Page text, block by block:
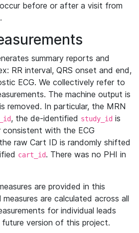
before or after a visit from
summary reports and
RR interval, QRS onset and end,
ECG. We collectively refer to
The machine output is
removed. In particular, the MRN
, the de-identified study_id is
consistent with the ECG
raw Cart ID is randomly shifted
cart_id. There was no PHI in
are provided in this
are calculated across all
for individual leads
future version of this project.